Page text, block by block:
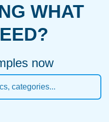
WHAT
now